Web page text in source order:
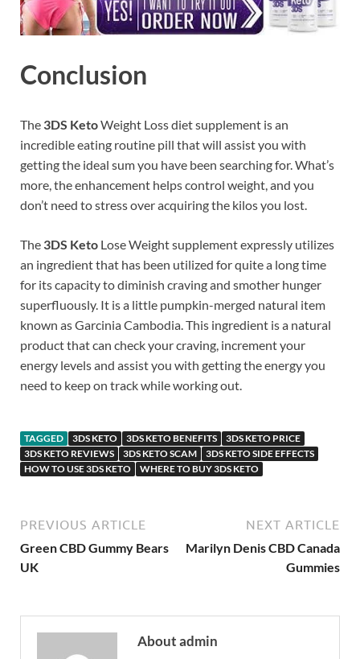
Conclusion
The 3DS KetoWeight Loss diet supplement is an
incredible eating routine pill that will assist you with
getting the ideal sum you have been searching for. What’s
more, the enhancement helps control weight, and you
don’t need to stress over acquiring the kilos you lost.
The 3DS Keto Lose Weight supplement expressly utilizes
an ingredient that has been utilized for quite a long time
for its capacity to diminish craving and smother hunger
superfluously. It is a little pumpkin-merged natural item
known as Garcinia Cambodia. This ingredient is a natural
product that can check your craving, increment your
energy levels and assist you with getting the energy you
need to keep on track while working out.
TAGGED 3DS KETO 3DS KETO BENEFITS
3DS KETO PRICE
3DS KETO REVIEWS
3DS KETO SCAM
3DS KETO SIDE EFFECTS
HOW TO USE 3DS KETO
WHERE TO BUY 3DS KETO
PREVIOUS ARTICLE
Green CBD Gummy Bears
UK
NEXT ARTICLE
Marilyn Denis CBD Canada
Gummies
About admin